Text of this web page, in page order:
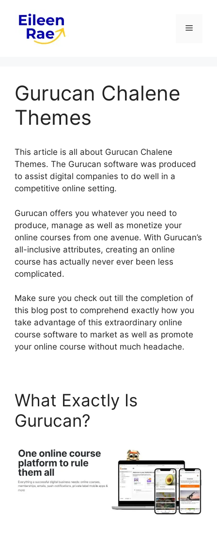
content
Menu
Gurucan Chalene
Themes
This article is all about Gurucan Chalene
Themes. The Gurucan software was produced
to assist digital companies to do well in a
competitive online setting.
Gurucan offers you whatever you need to
produce, manage as well as monetize your
online courses from one avenue. With Gurucan’s
all-inclusive attributes, creating an online
course has actually never ever been less
complicated.
Make sure you check out till the completion of
this blog post to comprehend exactly how you
take advantage of this extraordinary online
course software to market as well as promote
your online course without much headache.
What Exactly Is
Gurucan?